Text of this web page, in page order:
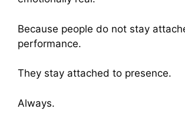
Because people do not stay
performance.
They stay attached to presence.
Always.